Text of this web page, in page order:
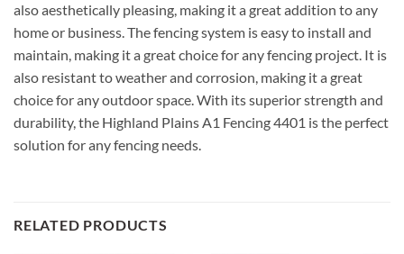
also aesthetically pleasing, making it a great addition to any
home or business. The fencing system is easy to install and
maintain, making it a great choice for any fencing project. It is
also resistant to weather and corrosion, making it a great
choice for any outdoor space. With its superior strength and
durability, the Highland Plains A1 Fencing 4401 is the perfect
solution for any fencing needs.
RELATED PRODUCTS